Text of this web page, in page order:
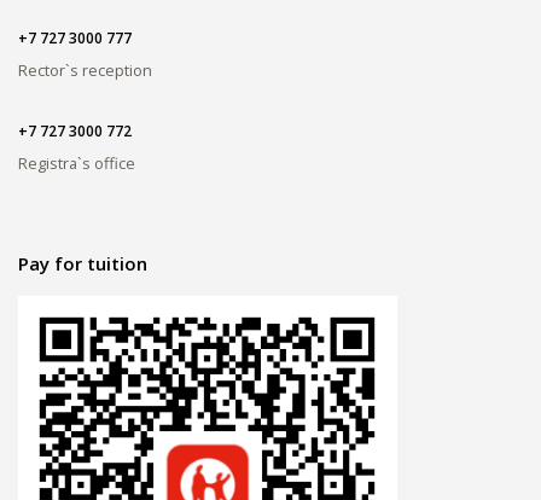
+7 727 3000 777
Rector`s reception
+7 727 3000 772
Registra`s office
Pay for tuition